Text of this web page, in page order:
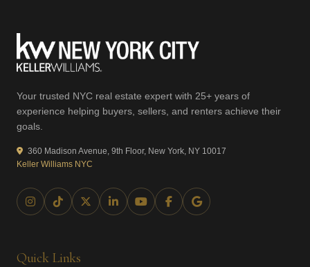
Your trusted NYC real estate expert with 25+ years of
experience helping buyers, sellers, and renters achieve their
goals.
360 Madison Avenue, 9th Floor, New York, NY 10017
Keller Williams NYC
Quick Links